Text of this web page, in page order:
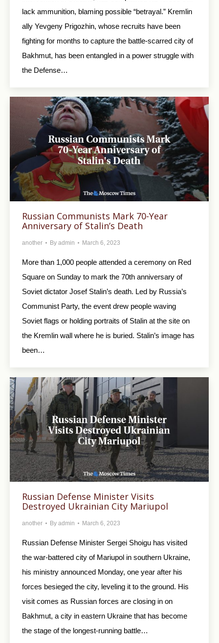
lack ammunition, blaming possible “betrayal.” Kremlin
ally Yevgeny Prigozhin, whose recruits have been
fighting for months to capture the battle-scarred city of
Bakhmut, has been entangled in a power struggle with
the Defense…
Russian Communists Mark 70-Year
Anniversary of Stalin’s Death
another By admin March 6, 2023
More than 1,000 people attended a ceremony on Red
Square on Sunday to mark the 70th anniversary of
Soviet dictator Josef Stalin’s death. Led by Russia’s
Communist Party, the event drew people waving
Soviet flags or holding portraits of Stalin at the site on
the Kremlin wall where he is buried. Stalin’s image has
been…
Russian Defense Minister Visits
Destroyed Ukrainian City Mariupol
another By admin March 6, 2023
Russian Defense Minister Sergei Shoigu has visited
the war-battered city of Mariupol in southern Ukraine,
his ministry announced Monday, one year after his
forces besieged the city, leveling it to the ground. His
visit comes as Russian forces are closing in on
Bakhmut, a city in eastern Ukraine that has become
the stage of the longest-running battle…